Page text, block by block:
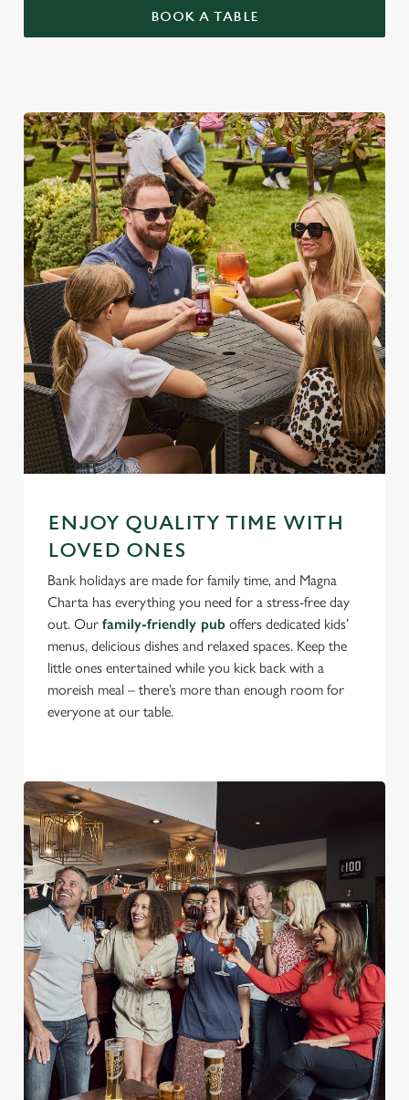
BOOK A TABLE
ENJOY QUALITY TIME WITH
LOVED ONES
Bank holidays are made for family time, and Magna
Charta has everything you need for a stress-free day
out. Our family-friendly pub offers dedicated kids’
menus, delicious dishes and relaxed spaces. Keep the
little ones entertained while you kick back with a
moreish meal – there’s more than enough room for
everyone at our table.